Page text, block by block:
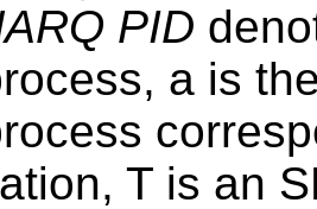
PID
a is
T is an